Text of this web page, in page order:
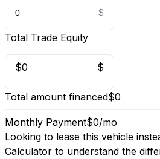
Total Trade Equity
$0 $
Total amount financed$0
Monthly Payment$0/mo
Looking to lease this vehicle
Calculator to understand the